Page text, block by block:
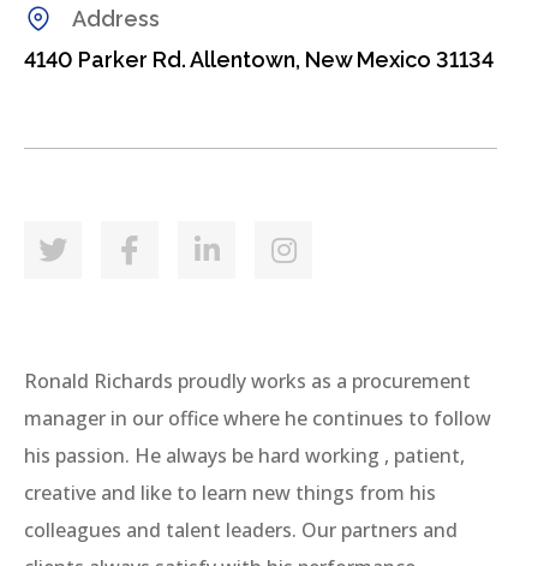
Address
4140 Parker Rd. Allentown, New Mexico 31134
Ronald Richards proudly works as a procurement
manager in our office where he continues to follow
his passion. He always be hard working , patient,
creative and like to learn new things from his
colleagues and talent leaders. Our partners and